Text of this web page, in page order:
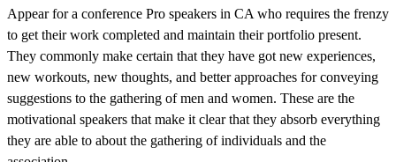
Appear for a conference Pro speakers in CA who requires the frenzy
to get their work completed and maintain their portfolio present.
They commonly make certain that they have got new experiences,
new workouts, new thoughts, and better approaches for conveying
suggestions to the gathering of men and women. These are the
motivational speakers that make it clear that they absorb everything
they are able to about the gathering of individuals and the